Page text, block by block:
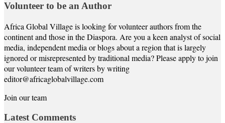
Volunteer to be an Author
Africa Global Village is looking for volunteer authors from the
continent and those in the Diaspora. Are you a keen analyst of social
media, independent media or blogs about a region that is largely
ignored or misrepresented by traditional media? Please apply to join
our volunteer team of writers by writing
editor@africaglobalvillage.com
Join our team
Latest Comments